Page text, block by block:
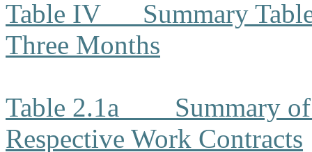
Table IV
Summary
Three Months
Table 2.1a
Summary
Respective Work Contracts